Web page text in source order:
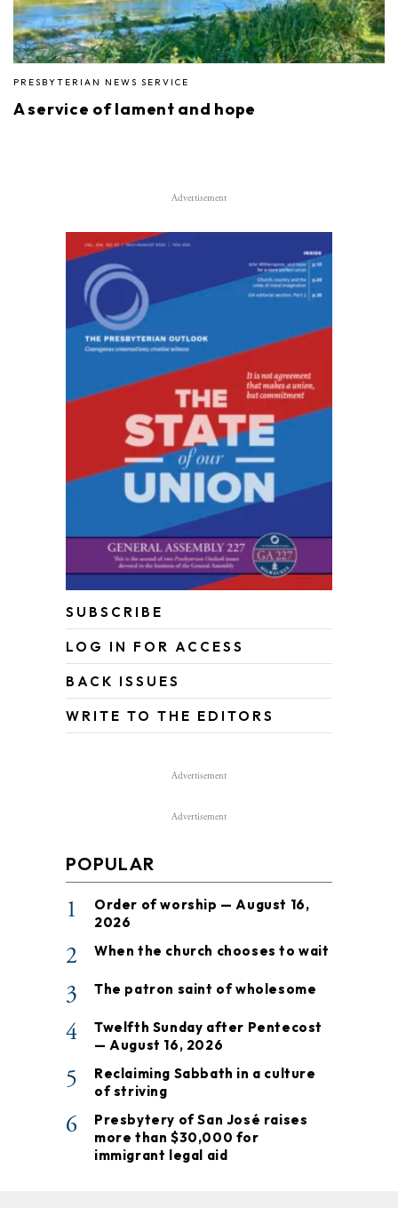
PRESBYTERIAN NEWS SERVICE
A service of lament and hope
Advertisement
SUBSCRIBE
LOG IN FOR ACCESS
BACK ISSUES
WRITE TO THE EDITORS
Advertisement
Advertisement
POPULAR
1
Order of worship — August 16,
2026
2 When the church chooses to wait
3 The patron saint of wholesome
4
Twelfth Sunday after Pentecost
— August 16, 2026
5
Reclaiming Sabbath in a culture
of striving
6
Presbytery of San José raises
more than $30,000 for
immigrant legal aid